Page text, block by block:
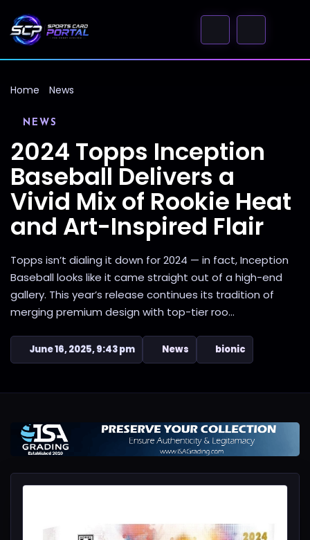
Home News
NEWS
2024 Topps Inception
Baseball Delivers a
Vivid Mix of Rookie Heat
and Art-Inspired Flair
Topps isn’t dialing it down for 2024 — in fact, Inception
Baseball looks like it came straight out of a high-end
gallery. This year’s release continues its tradition of
merging premium design with top-tier roo...
June 16, 2025, 9:43 pm News bionic